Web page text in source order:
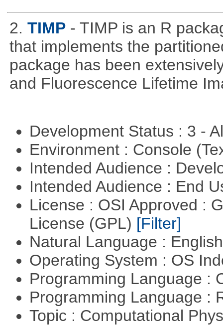
2. TIMP - TIMP is an R
that implements the
package has been
and Fluorescence Lifetime
Development Status : 3 -
Environment : Console
Intended Audience :
Intended Audience : End
License : OSI Approved :
License (GPL) [Filter]
Natural Language :
Operating System : OS
Programming Language :
Programming Language :
Topic : Computational